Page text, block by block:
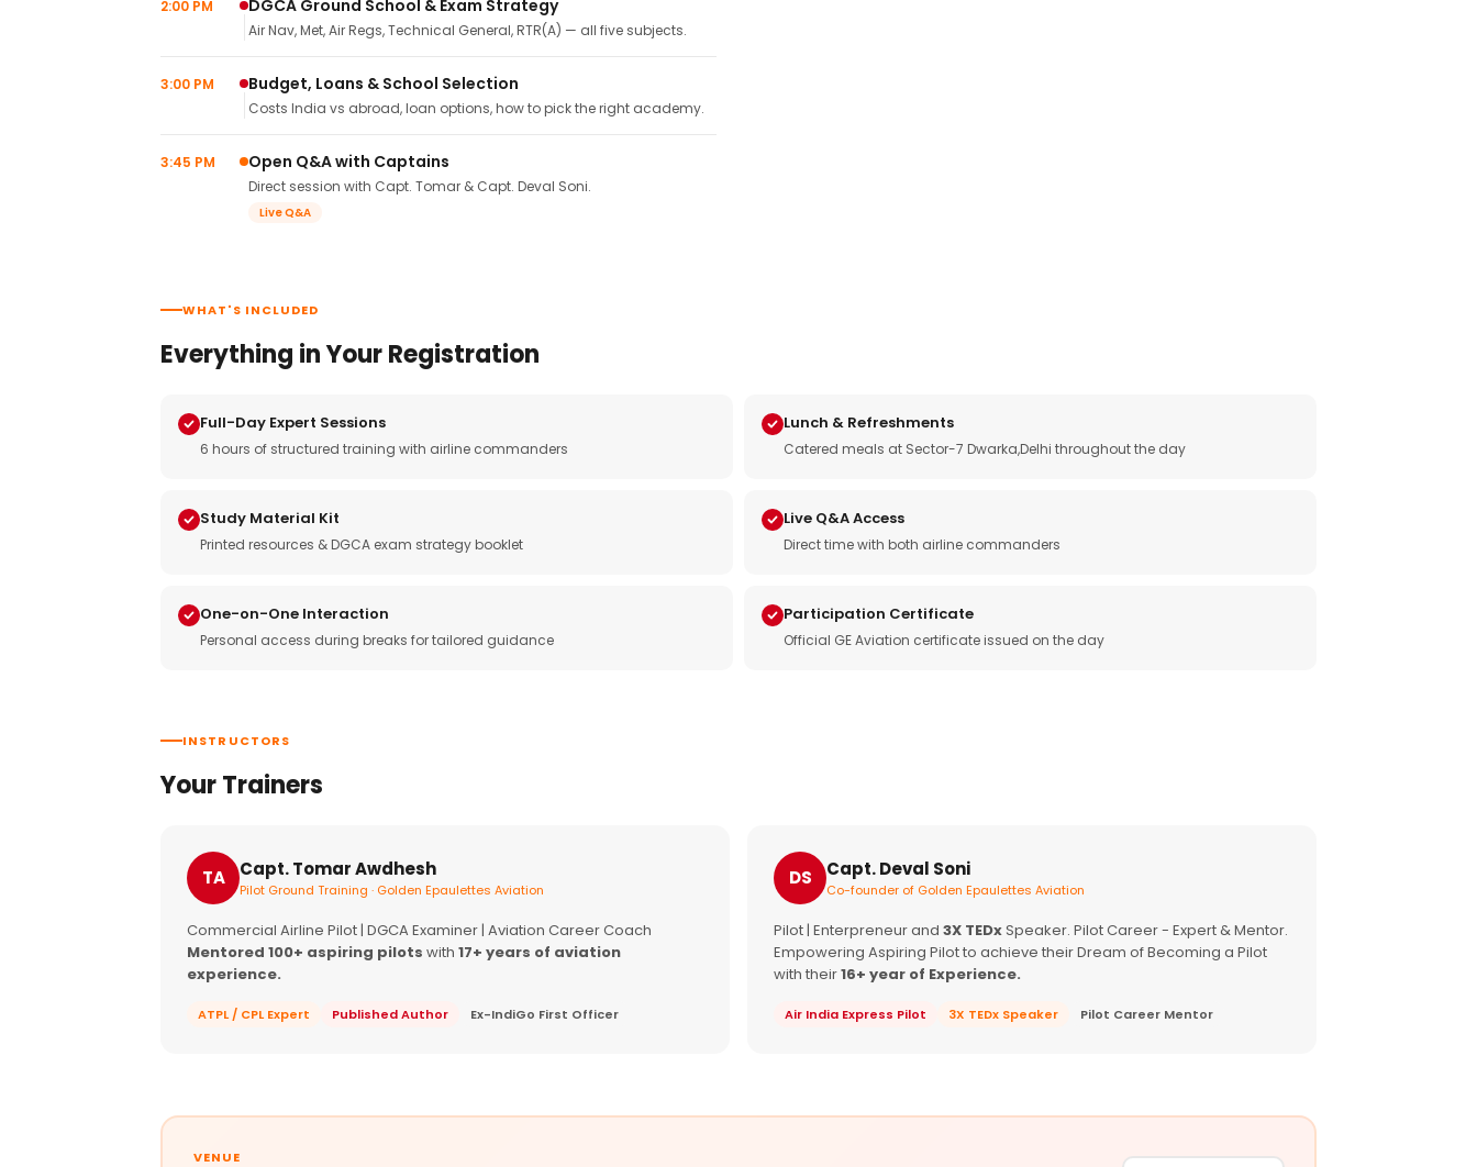
2:00 PM DGCA Ground School & Exam Strategy
Air Nav, Met, Air Regs, Technical General, RTR(A) — all five subjects.
3:00 PM Budget, Loans & School Selection
Costs India vs abroad, loan options, how to pick the right academy.
3:45 PM Open Q&A with Captains
Direct session with Capt. Tomar & Capt. Deval Soni.
Live Q&A
WHAT'S INCLUDED
Everything in Your Registration
Full-Day Expert Sessions
6 hours of structured training with airline commanders
Lunch & Refreshments
Catered meals at Sector-7 Dwarka,Delhi throughout the day
Study Material Kit
Printed resources & DGCA exam strategy booklet
Live Q&A Access
Direct time with both airline commanders
One-on-One Interaction
Personal access during breaks for tailored guidance
Participation Certificate
Official GE Aviation certificate issued on the day
INSTRUCTORS
Your Trainers
TA Capt. Tomar Awdhesh
Pilot Ground Training · Golden Epaulettes Aviation
Commercial Airline Pilot | DGCA Examiner | Aviation Career Coach
Mentored 100+ aspiring pilots with 17+ years of aviation
experience.
ATPL / CPL Expert Published Author Ex-IndiGo First Officer
DS Capt. Deval Soni
Co-founder of Golden Epaulettes Aviation
Pilot | Enterpreneur and 3X TEDxSpeaker. Pilot Career - Expert & Mentor.
Empowering Aspiring Pilot to achieve their Dream of Becoming a Pilot
with their16+ year of Experience.
Air India Express Pilot 3X TEDx Speaker Pilot Career Mentor
VENUE